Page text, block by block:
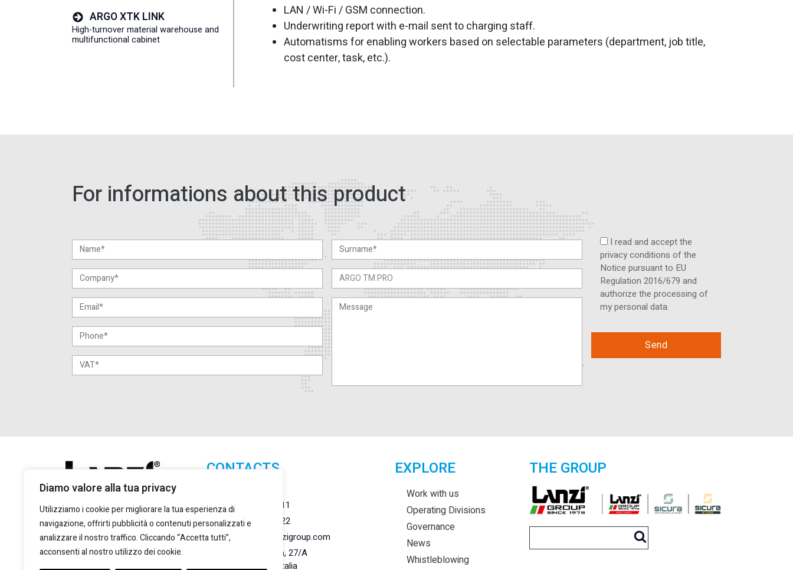
Diamo valore alla tua privacy
Utilizziamo i cookie per migliorare la tua esperienza di
navigazione, offrirti pubblicità o contenuti personalizzati e
analizzare il nostro traffico. Cliccando “Accetta tutti”,
acconsenti al nostro utilizzo dei cookie.
ARGO XTK LINK
High-turnover material warehouse and
multifunctional cabinet
LAN / Wi-Fi / GSM connection.
Underwriting report with e-mail sent to charging staff.
Automatisms for enabling workers based on selectable parameters (department, job title,
cost center, task, etc.).
For informations about this product
I read and accept the
privacy conditions of the
Notice pursuant to EU
Regulation 2016/679 and
authorize the processing of
my personal data.
CONTACTS
+39 011 2284011
+39 011 2284022
marketing@lanzigroup.com
Via Giulio Natta, 27/A
Torino, 10148 Italia
EXPLORE
Work with us
Operating Divisions
Governance
News
Whistleblowing
THE GROUP